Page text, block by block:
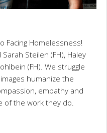
Facing Homelessness!
Steilen (FH), Haley
(FH). We struggle
humanize the
empathy and
of the work they do.